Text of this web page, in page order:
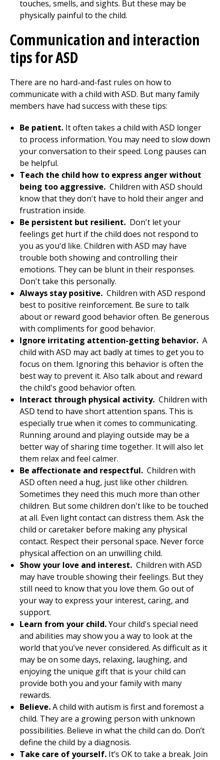
touches, smells, and sights. But these may be
physically painful to the child.
Communication and interaction
tips for ASD
There are no hard-and-fast rules on how to
communicate with a child with ASD. But many family
members have had success with these tips:
Be patient. It often takes a child with ASD longer
to process information. You may need to slow down
your conversation to their speed. Long pauses can
be helpful.
Teach the child how to express anger without
being too aggressive. Children with ASD should
know that they don't have to hold their anger and
frustration inside.
Be persistent but resilient. Don't let your
feelings get hurt if the child does not respond to
you as you'd like. Children with ASD may have
trouble both showing and controlling their
emotions. They can be blunt in their responses.
Don't take this personally.
Always stay positive. Children with ASD respond
best to positive reinforcement. Be sure to talk
about or reward good behavior often. Be generous
with compliments for good behavior.
Ignore irritating attention-getting behavior. A
child with ASD may act badly at times to get you to
focus on them. Ignoring this behavior is often the
best way to prevent it. Also talk about and reward
the child's good behavior often.
Interact through physical activity. Children with
ASD tend to have short attention spans. This is
especially true when it comes to communicating.
Running around and playing outside may be a
better way of sharing time together. It will also let
them relax and feel calmer.
Be affectionate and respectful. Children with
ASD often need a hug, just like other children.
Sometimes they need this much more than other
children. But some children don't like to be touched
at all. Even light contact can distress them. Ask the
child or caretaker before making any physical
contact. Respect their personal space. Never force
physical affection on an unwilling child.
Show your love and interest. Children with ASD
may have trouble showing their feelings. But they
still need to know that you love them. Go out of
your way to express your interest, caring, and
support.
Learn from your child.Your child's special need
and abilities may show you a way to look at the
world that you've never considered. As difficult as it
may be on some days, relaxing, laughing, and
enjoying the unique gift that is your child can
provide both you and your family with many
rewards.
Believe.A child with autism is first and foremost a
child. They are a growing person with unknown
possibilities. Believe in what the child can do. Don’t
define the child by a diagnosis.
Take care of yourself. It’s OK to take a break. Join